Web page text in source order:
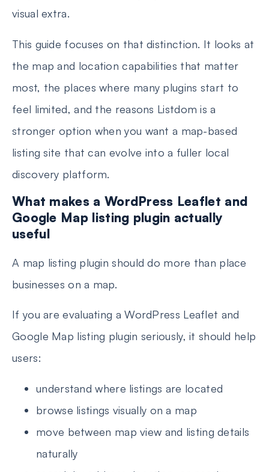
visual extra.
This guide focuses on that distinction. It looks at
the map and location capabilities that matter
most, the places where many plugins start to
feel limited, and the reasons Listdom is a
stronger option when you want a map-based
listing site that can evolve into a fuller local
discovery platform.
What makes a WordPress Leaflet and
Google Map listing plugin actually
useful
A map listing plugin should do more than place
businesses on a map.
If you are evaluating a WordPress Leaflet and
Google Map listing plugin seriously, it should help
users:
understand where listings are located
browse listings visually on a map
move between map view and listing details
naturally